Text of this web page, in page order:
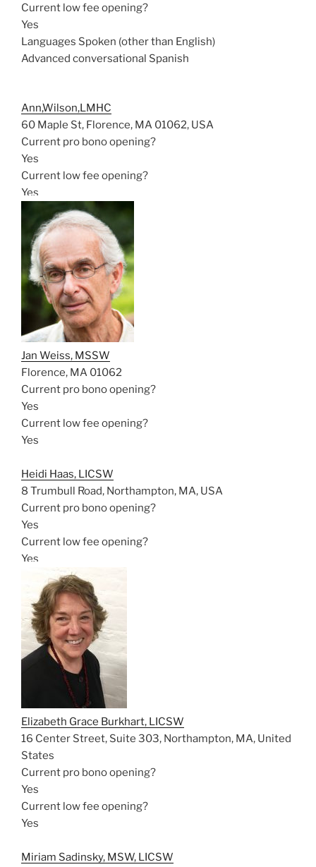
Current low fee opening?
Yes
Languages Spoken (other than English)
Advanced conversational Spanish
Ann,Wilson,LMHC
60 Maple St, Florence, MA 01062, USA
Current pro bono opening?
Yes
Current low fee opening?
Yes
Jan Weiss, MSSW
Florence, MA 01062
Current pro bono opening?
Yes
Current low fee opening?
Yes
Heidi Haas, LICSW
8 Trumbull Road, Northampton, MA, USA
Current pro bono opening?
Yes
Current low fee opening?
Yes
Elizabeth Grace Burkhart, LICSW
16 Center Street, Suite 303, Northampton, MA, United
States
Current pro bono opening?
Yes
Current low fee opening?
Yes
Miriam Sadinsky, MSW, LICSW